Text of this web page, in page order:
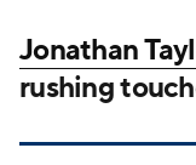
Jonathan
rushing